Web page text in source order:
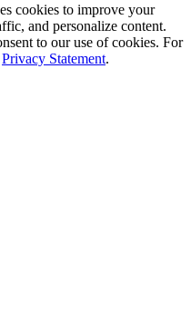
cookies to improve your
and personalize content.
to our use of cookies. For
Privacy Statement.